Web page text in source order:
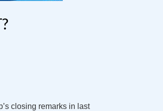
closing remarks in last